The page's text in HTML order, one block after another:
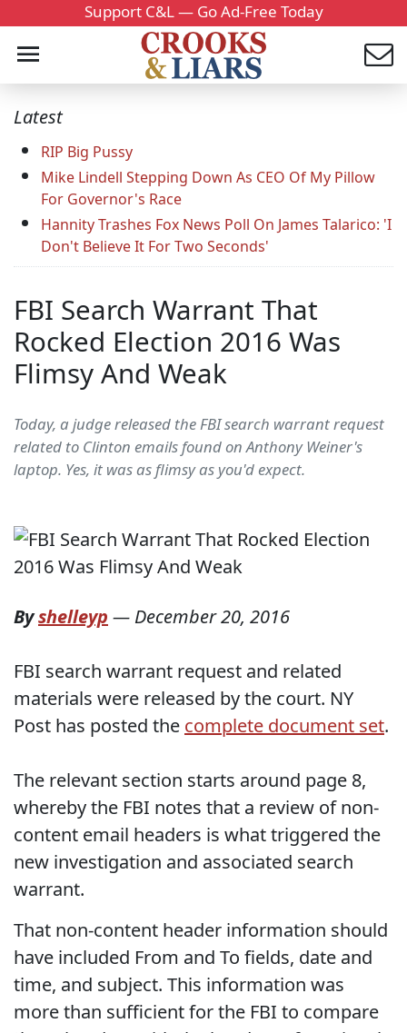
Support C&L — Go Ad-Free Today
Latest
RIP Big Pussy
Mike Lindell Stepping Down As CEO Of My Pillow
For Governor's Race
Hannity Trashes Fox News Poll On James Talarico: 'I
Don't Believe It For Two Seconds'
FBI Search Warrant That
Rocked Election 2016 Was
Flimsy And Weak
Today, a judge released the FBI search warrant request
related to Clinton emails found on Anthony Weiner's
laptop. Yes, it was as flimsy as you'd expect.
Byshelleyp — December 20, 2016
FBI search warrant request and related
materials were released by the court. NY
Post has posted the complete document set.
The relevant section starts around page 8,
whereby the FBI notes that a review of non-
content email headers is what triggered the
new investigation and associated search
warrant.
That non-content header information should
have included From and To fields, date and
time, and subject. This information was
more than sufficient for the FBI to compare